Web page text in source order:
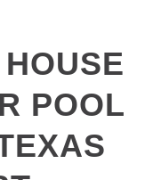
POOL